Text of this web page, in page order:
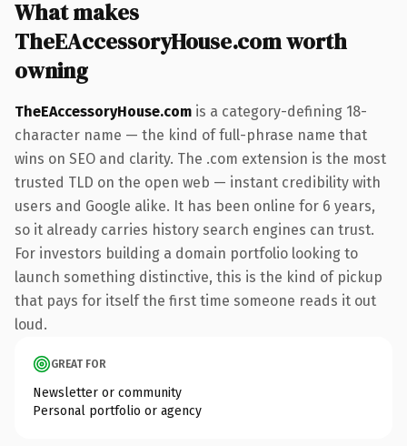
What makes
TheEAccessoryHouse.com worth
owning
TheEAccessoryHouse.com is a category-defining 18-
character name — the kind of full-phrase name that
wins on SEO and clarity. The .com extension is the most
trusted TLD on the open web — instant credibility with
users and Google alike. It has been online for 6 years,
so it already carries history search engines can trust.
For investors building a domain portfolio looking to
launch something distinctive, this is the kind of pickup
that pays for itself the first time someone reads it out
loud.
GREAT FOR
Newsletter or community
Personal portfolio or agency